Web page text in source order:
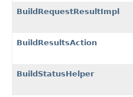
BuildRequestResultImpl
BuildResultsAction
BuildStatusHelper